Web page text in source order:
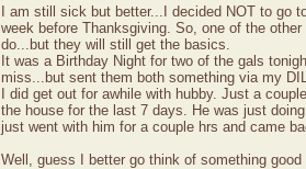
I am still sick but better...I decided NOT to go
week before Thanksgiving. So, one of the
do...but they will still get the basics.
It was a Birthday Night for two of the gals
miss...but sent them both something via my
I did get out for awhile with hubby. Just a
the house for the last 7 days. He was just
just went with him for a couple hrs and came
Well, guess I better go think of something